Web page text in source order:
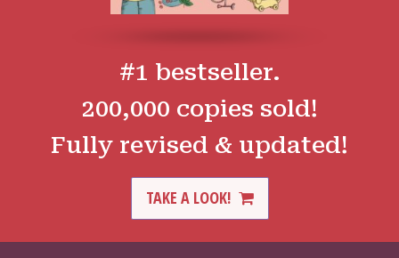
#1 bestseller.
200,000 copies sold!
Fully revised & updated!
TAKE A LOOK!